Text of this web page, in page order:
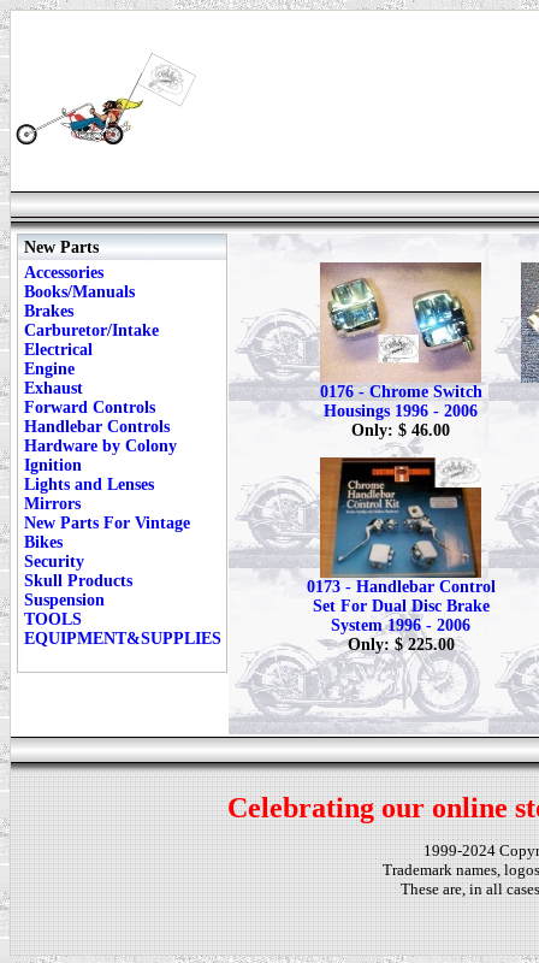
New Parts
Accessories
Books/Manuals
Brakes
Carburetor/Intake
Electrical
Engine
Exhaust
Forward Controls
Handlebar Controls
Hardware by Colony
Ignition
Lights and Lenses
Mirrors
New Parts For Vintage
Bikes
Security
Skull Products
Suspension
TOOLS
EQUIPMENT&SUPPLIES
0176 - Chrome Switch
Housings 1996 - 2006
Only: $ 46.00
0173 - Handlebar Control
Set For Dual Disc Brake
System 1996 - 2006
Only: $ 225.00
Celebrating our online
1999-2024
Trademark names,
These are, in all